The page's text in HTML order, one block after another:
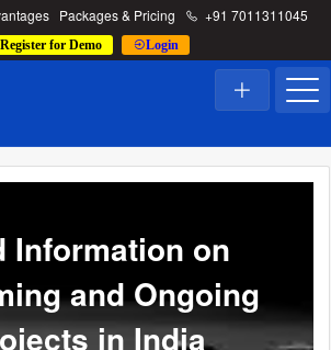
Packages & Pricing +91 7011311045
Register for Demo Login
Information on
and Ongoing
in India